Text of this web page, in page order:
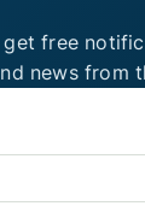
free
news from